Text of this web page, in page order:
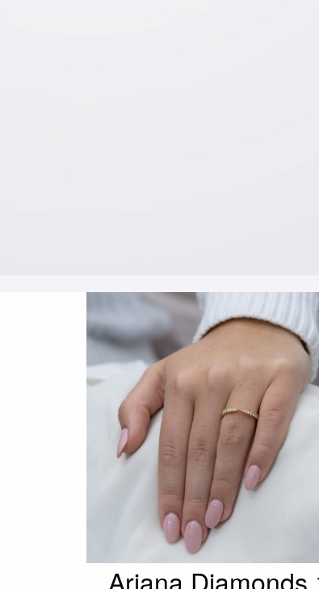
Ariana Diamonds